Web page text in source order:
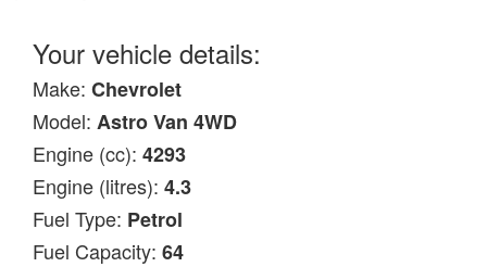
Your vehicle details:
Make: Chevrolet
Model: Astro Van 4WD
Engine (cc): 4293
Engine (litres): 4.3
Fuel Type: Petrol
Fuel Capacity: 64